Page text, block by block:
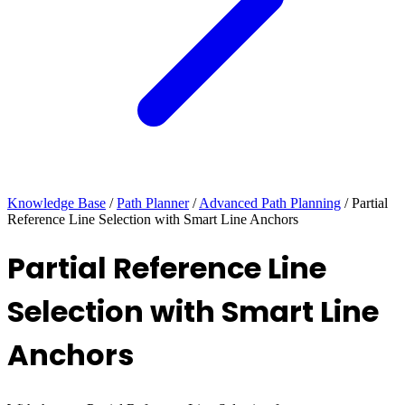
Knowledge Base / Path Planner / Advanced Path Planning / Partial
Reference Line Selection with Smart Line Anchors
Partial Reference Line
Selection with Smart Line
Anchors